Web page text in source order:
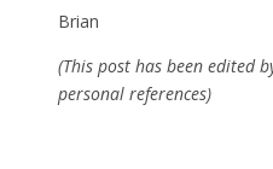
Brian
(This post has been edited
personal references)